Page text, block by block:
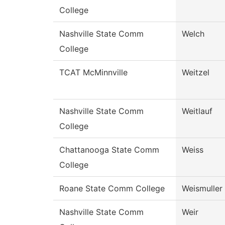
College
Nashville State Comm
College
Welch
TCAT McMinnville Weitzel
Nashville State Comm
College
Weitlauf
Chattanooga State Comm
College
Weiss
Roane State Comm College Weismuller
Nashville State Comm
Weir